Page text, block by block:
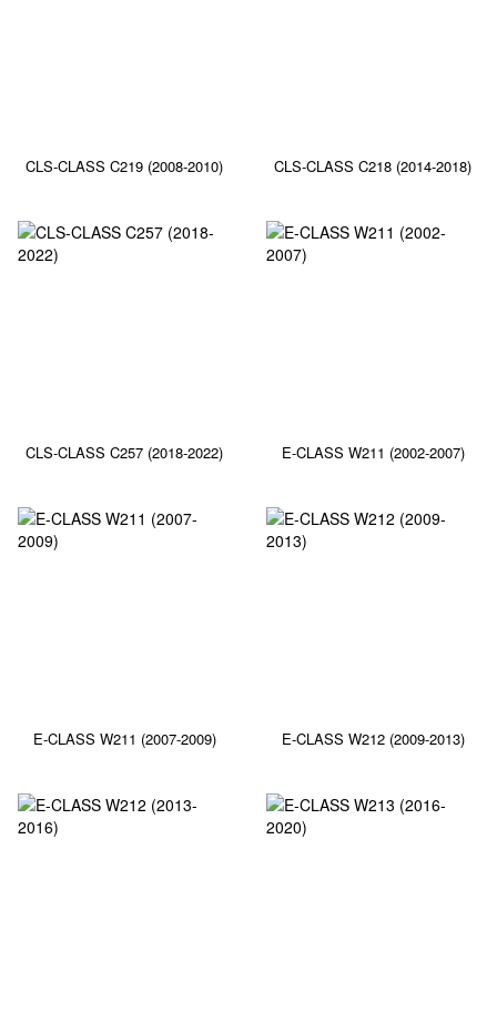
CLS-CLASS C219 (2008-2010) CLS-CLASS C218 (2014-2018)
CLS-CLASS C257 (2018-2022) E-CLASS W211 (2002-2007)
E-CLASS W211 (2007-2009) E-CLASS W212 (2009-2013)